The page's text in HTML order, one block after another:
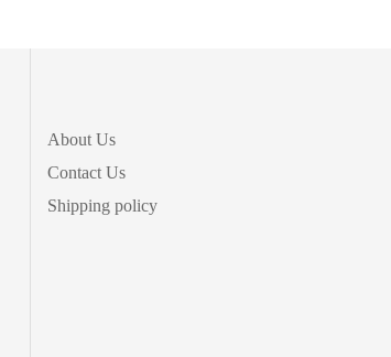
About Us
Contact Us
Shipping policy